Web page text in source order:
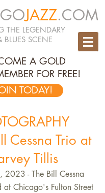
JAZZ.COM
THE LEGENDARY
BLUES SCENE
A GOLD
FOR FREE!
TODAY!
Cessna Trio at
Tillis
2023 - The Bill Cessna
at Chicago's Fulton Street